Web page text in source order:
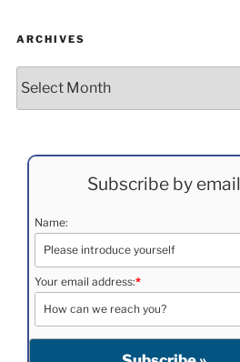
ARCHIVES
Subscribe by email
Name:
Your email address:*